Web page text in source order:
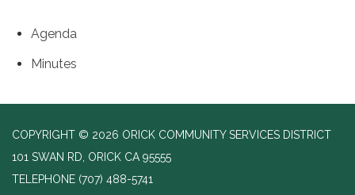
Agenda
Minutes
COPYRIGHT © 2026 ORICK COMMUNITY SERVICES DISTRICT
101 SWAN RD, ORICK CA 95555
TELEPHONE (707) 488-5741